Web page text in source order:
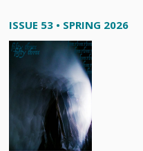
ISSUE 53 • SPRING 2026